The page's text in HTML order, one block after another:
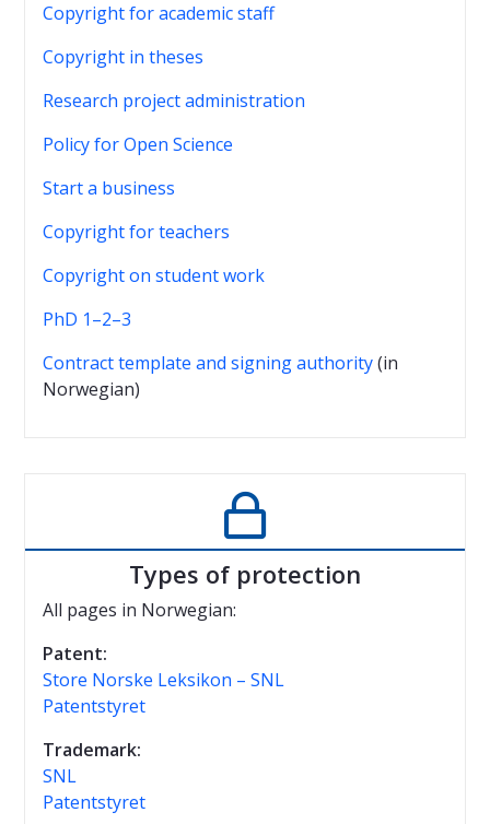
Copyright for academic staff
Copyright in theses
Research project administration
Policy for Open Science
Start a business
Copyright for teachers
Copyright on student work
PhD 1–2–3
Contract template and signing authority(in
Norwegian)

Types of protection
All pages in Norwegian:
Patent:
Store Norske Leksikon – SNL
Patentstyret
Trademark:
SNL
Patentstyret